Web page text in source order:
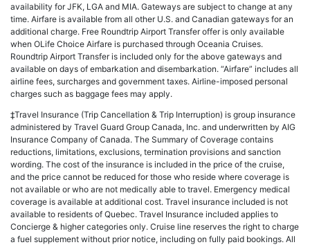
availability for JFK, LGA and MIA. Gateways are subject to change at any
time. Airfare is available from all other U.S. and Canadian gateways for an
additional charge. Free Roundtrip Airport Transfer offer is only available
when OLife Choice Airfare is purchased through Oceania Cruises.
Roundtrip Airport Transfer is included only for the above gateways and
available on days of embarkation and disembarkation. “Airfare” includes all
airline fees, surcharges and government taxes. Airline-imposed personal
charges such as baggage fees may apply.
‡Travel Insurance (Trip Cancellation & Trip Interruption) is group insurance
administered by Travel Guard Group Canada, Inc. and underwritten by AIG
Insurance Company of Canada. The Summary of Coverage contains
reductions, limitations, exclusions, termination provisions and sanction
wording. The cost of the insurance is included in the price of the cruise,
and the price cannot be reduced for those who reside where coverage is
not available or who are not medically able to travel. Emergency medical
coverage is available at additional cost. Travel insurance included is not
available to residents of Quebec. Travel Insurance included applies to
Concierge & higher categories only. Cruise line reserves the right to charge
a fuel supplement without prior notice, including on fully paid bookings. All